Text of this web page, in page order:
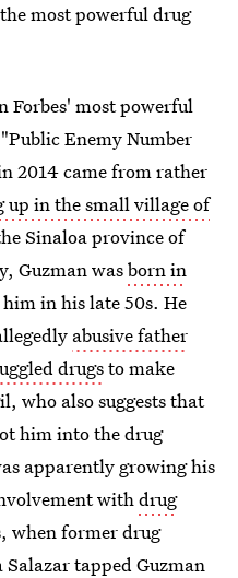
most powerful drug
Forbes' most powerful
Enemy Number
2014 came from rather
up in the small village of
Sinaloa province of
Guzman wasborn in
in his late 50s. He
abusive father
drugsto make
who also suggests that
him into the drug
apparently growing his
withdrug
, when former drug
tapped Guzman